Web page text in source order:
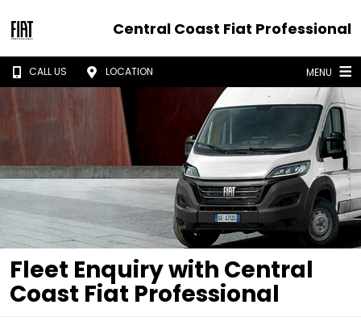
Central Coast Fiat Professional
CALL US LOCATION MENU
Fleet Enquiry with Central
Coast Fiat Professional